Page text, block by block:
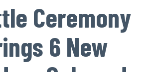
Ceremony
6 New